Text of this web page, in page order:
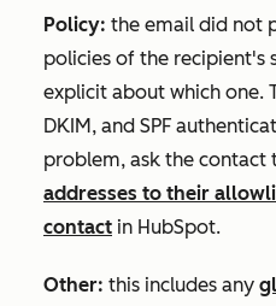
Policy: the email did not
policies of the recipient's
explicit about which one.
DKIM, and SPF
problem, ask the contact
addresses to their
contact in HubSpot.
Other: this includes any